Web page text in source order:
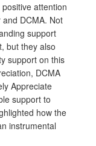
attention
DCMA. Not
support
but they also
support on this
DCMA
Appreciate
support to
how the
instrumental